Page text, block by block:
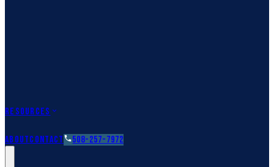
Resources
AboutContact 508-257-7972